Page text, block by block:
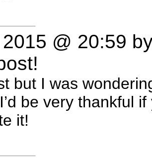
@ 20:59
but I was
be very thankful
it!